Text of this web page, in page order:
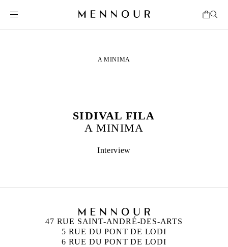
A MINIMA
SIDIVAL FILA
A MINIMA
Interview
47 RUE SAINT-ANDRÉ-DES-ARTS
5 RUE DU PONT DE LODI
6 RUE DU PONT DE LODI